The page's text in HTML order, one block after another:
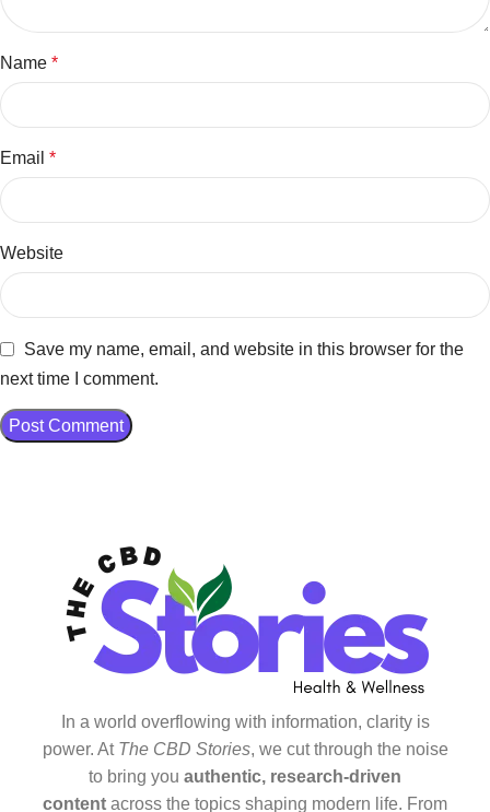
Name *
Email *
Website
Save my name, email, and website in this browser for the
next time I comment.
In a world overflowing with information, clarity is
power. At The CBD Stories, we cut through the noise
to bring you authentic, research-driven
content across the topics shaping modern life. From